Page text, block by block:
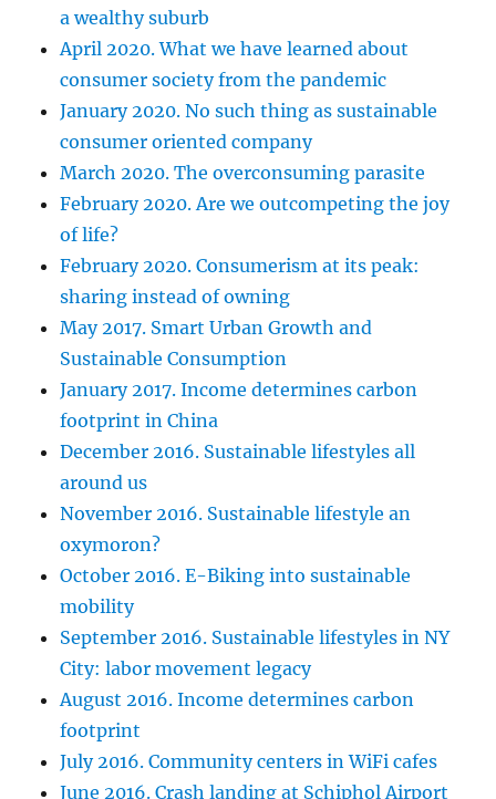
a wealthy suburb
April 2020. What we have learned about
consumer society from the pandemic
January 2020. No such thing as sustainable
consumer oriented company
March 2020. The overconsuming parasite
February 2020. Are we outcompeting the joy
of life?
February 2020. Consumerism at its peak:
sharing instead of owning
May 2017. Smart Urban Growth and
Sustainable Consumption
January 2017. Income determines carbon
footprint in China
December 2016. Sustainable lifestyles all
around us
November 2016. Sustainable lifestyle an
oxymoron?
October 2016. E-Biking into sustainable
mobility
September 2016. Sustainable lifestyles in NY
City: labor movement legacy
August 2016. Income determines carbon
footprint
July 2016. Community centers in WiFi cafes
June 2016. Crash landing at Schiphol Airport